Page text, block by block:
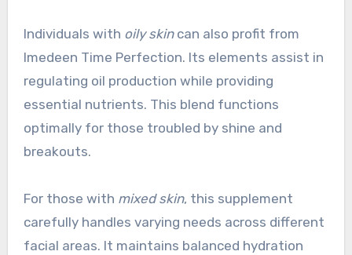
Individuals with oily skincan also profit from
Imedeen Time Perfection. Its elements assist in
regulating oil production while providing
essential nutrients. This blend functions
optimally for those troubled by shine and
breakouts.
For those with mixed skin, this supplement
carefully handles varying needs across different
facial areas. It maintains balanced hydration